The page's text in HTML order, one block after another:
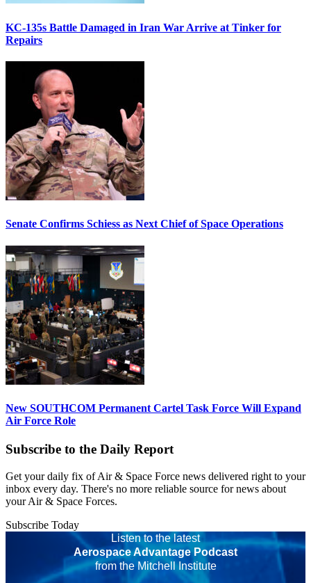
KC-135s Battle Damaged in Iran War Arrive at Tinker for
Repairs
Senate Confirms Schiess as Next Chief of Space Operations
New SOUTHCOM Permanent Cartel Task Force Will Expand
Air Force Role
Subscribe to the Daily Report
Get your daily fix of Air & Space Force news delivered right to your
inbox every day. There's no more reliable source for news about
your Air & Space Forces.
Subscribe Today
Listen to the latest
Aerospace Advantage Podcast
from the Mitchell Institute